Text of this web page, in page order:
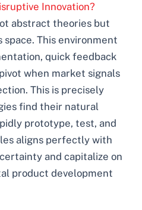
Innovation?
abstract theories but
This environment
quick feedback
when market signals
This is precisely
find their natural
prototype, test, and
aligns perfectly with
and capitalize on
product development